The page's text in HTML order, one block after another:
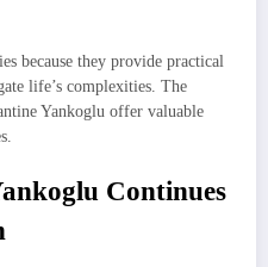
because they provide practical
life’s complexities. The
Yankoglu offer valuable
Continues